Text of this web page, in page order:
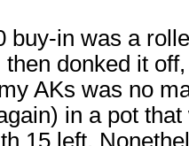
buy-in was a
then donked it
AKs was no
in a pot
15 left.